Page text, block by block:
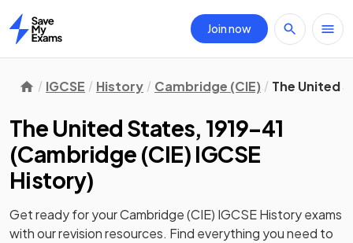
Home
Join now
IGCSE History Cambridge (CIE) The United
The United States, 1919–41
(Cambridge (CIE) IGCSE
History)
Get ready for yourCambridge (CIE) IGCSE Historyexams
with ourrevisionresources. Find everything you need to